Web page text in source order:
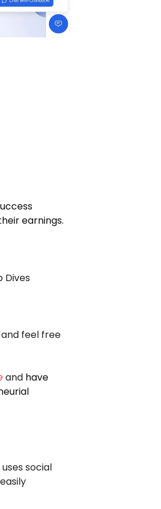
earnings.
Dives
feel free
and have
social